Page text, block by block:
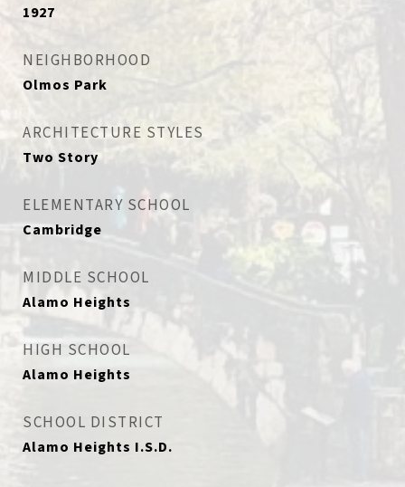
1927
NEIGHBORHOOD
Olmos Park
ARCHITECTURE STYLES
Two Story
ELEMENTARY SCHOOL
Cambridge
MIDDLE SCHOOL
Alamo Heights
HIGH SCHOOL
Alamo Heights
SCHOOL DISTRICT
Alamo Heights I.S.D.